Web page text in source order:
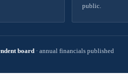
public.
board · annual financials published